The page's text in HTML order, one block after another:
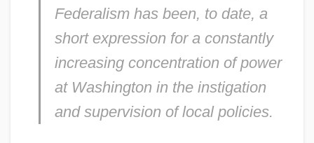
Federalism has been, to date, a
short expression for a constantly
increasing concentration of power
at Washington in the instigation
and supervision of local policies.